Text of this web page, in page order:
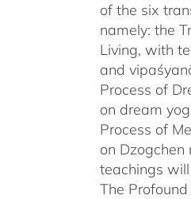
of the six
namely: the
Living, with
and
Process of
on dream
Process of
on
teachings
The